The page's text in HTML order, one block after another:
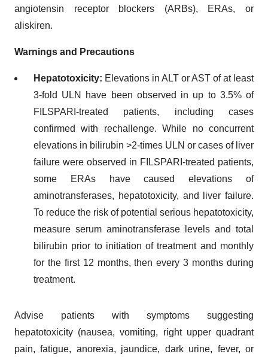
angiotensin receptor blockers (ARBs), ERAs, or
aliskiren.
Warnings and Precautions
Hepatotoxicity: Elevations in ALT or AST of at least
3-fold ULN have been observed in up to 3.5% of
FILSPARI-treated patients, including cases
confirmed with rechallenge. While no concurrent
elevations in bilirubin >2-times ULN or cases of liver
failure were observed in FILSPARI-treated patients,
some ERAs have caused elevations of
aminotransferases, hepatotoxicity, and liver failure.
To reduce the risk of potential serious hepatotoxicity,
measure serum aminotransferase levels and total
bilirubin prior to initiation of treatment and monthly
for the first 12 months, then every 3 months during
treatment.
Advise patients with symptoms suggesting
hepatotoxicity (nausea, vomiting, right upper quadrant
pain, fatigue, anorexia, jaundice, dark urine, fever, or